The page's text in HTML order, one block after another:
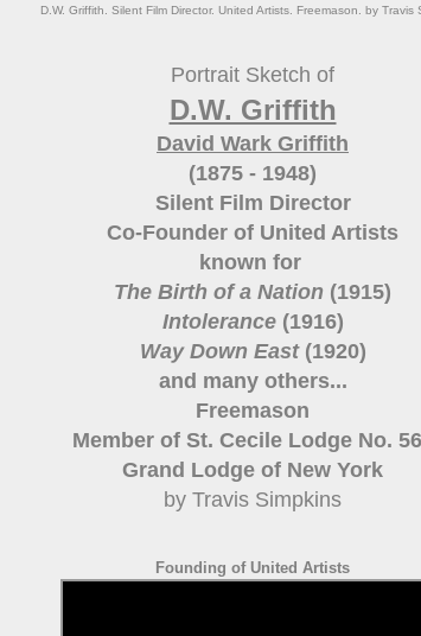
D.W. Griffith. Silent Film Director. United Artists. Freemason. by Travis
Portrait Sketch of
D.W. Griffith
David Wark Griffith
(1875 - 1948)
Silent Film Director
Co-Founder of United Artists
known for
The Birth of a Nation (1915)
Intolerance(1916)
Way Down East(1920)
and many others...
Freemason
Member of St. Cecile Lodge No.
Grand Lodge of New York
by Travis Simpkins
Founding of United Artists